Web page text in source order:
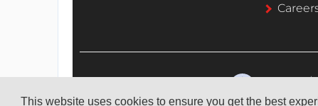
This website uses cookies to ensure you get the best